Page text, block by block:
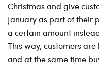
Christmas and give
January as part of their
a certain amount
This way, customers
and at the same time